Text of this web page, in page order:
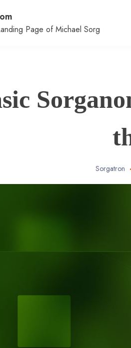
Page of Michael Sorg
Sorgatron